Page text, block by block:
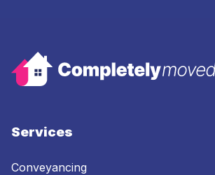
Services
Conveyancing